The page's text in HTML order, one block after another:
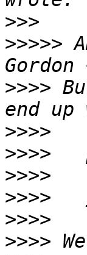
>>>
>>>>>
Gordon
>>>>
>>>>
>>>>
>>>>
>>>>
>>>>
>>>>